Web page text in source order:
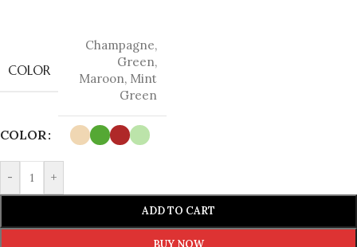
COLOR
Champagne,
Green,
Maroon, Mint
Green
COLOR
- +
ADD TO CART